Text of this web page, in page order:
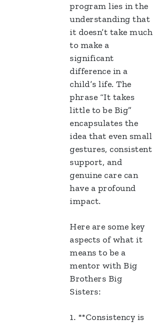
program lies in the
understanding that
it doesn’t take much
to make a
significant
difference in a
child’s life. The
phrase “It takes
little to be Big”
encapsulates the
idea that even small
gestures, consistent
support, and
genuine care can
have a profound
impact.
Here are some key
aspects of what it
means to be a
mentor with Big
Brothers Big
Sisters:
1. **Consistency is